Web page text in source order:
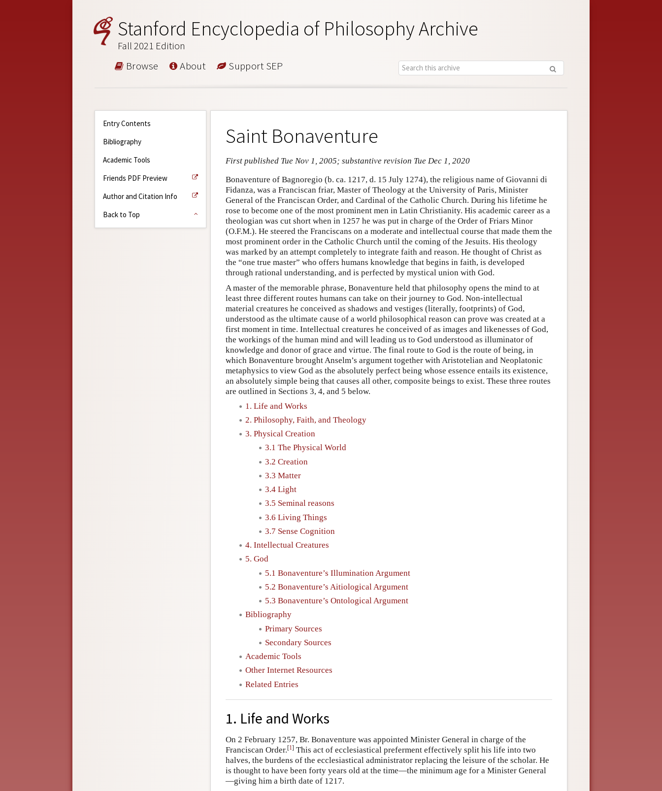
Stanford Encyclopedia of Philosophy Archive
Fall 2021 Edition
Browse About Support SEP
Entry Contents
Bibliography
Academic Tools
Friends PDF Preview
Author and Citation Info
Back to Top
Saint Bonaventure
First published Tue Nov 1, 2005; substantive revision Tue Dec 1, 2020
Bonaventure of Bagnoregio (b. ca. 1217, d. 15 July 1274), the religious name of Giovanni di
Fidanza, was a Franciscan friar, Master of Theology at the University of Paris, Minister
General of the Franciscan Order, and Cardinal of the Catholic Church. During his lifetime he
rose to become one of the most prominent men in Latin Christianity. His academic career as a
theologian was cut short when in 1257 he was put in charge of the Order of Friars Minor
(O.F.M.). He steered the Franciscans on a moderate and intellectual course that made them the
most prominent order in the Catholic Church until the coming of the Jesuits. His theology
was marked by an attempt completely to integrate faith and reason. He thought of Christ as
the “one true master” who offers humans knowledge that begins in faith, is developed
through rational understanding, and is perfected by mystical union with God.
A master of the memorable phrase, Bonaventure held that philosophy opens the mind to at
least three different routes humans can take on their journey to God. Non-intellectual
material creatures he conceived as shadows and vestiges (literally, footprints) of God,
understood as the ultimate cause of a world philosophical reason can prove was created at a
first moment in time. Intellectual creatures he conceived of as images and likenesses of God,
the workings of the human mind and will leading us to God understood as illuminator of
knowledge and donor of grace and virtue. The final route to God is the route of being, in
which Bonaventure brought Anselm’s argument together with Aristotelian and Neoplatonic
metaphysics to view God as the absolutely perfect being whose essence entails its existence,
an absolutely simple being that causes all other, composite beings to exist. These three routes
are outlined in Sections 3, 4, and 5 below.
1. Life and Works
2. Philosophy, Faith, and Theology
3. Physical Creation
3.1 The Physical World
3.2 Creation
3.3 Matter
3.4 Light
3.5 Seminal reasons
3.6 Living Things
3.7 Sense Cognition
4. Intellectual Creatures
5. God
5.1 Bonaventure’s Illumination Argument
5.2 Bonaventure’s Aitiological Argument
5.3 Bonaventure’s Ontological Argument
Bibliography
Primary Sources
Secondary Sources
Academic Tools
Other Internet Resources
Related Entries
1. Life and Works
On 2 February 1257, Br. Bonaventure was appointed Minister General in charge of the
Franciscan Order.[1] This act of ecclesiastical preferment effectively split his life into two
halves, the burdens of the ecclesiastical administrator replacing the leisure of the scholar. He
is thought to have been forty years old at the time—the minimum age for a Minister General
—giving him a birth date of 1217.